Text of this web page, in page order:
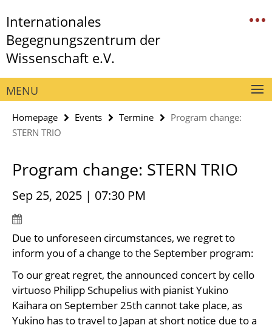
direkt
zu
Inhalt
Internationales
Begegnungszentrum der
Wissenschaft e.V.
Service
Navigation
MENU
Homepage Events Termine
Program change:
STERN TRIO
Program change: STERN TRIO
Sep 25, 2025 | 07:30 PM
Due to unforeseen circumstances, we regret to
inform you of a change to the September program:
To our great regret, the announced concert by cello
virtuoso Philipp Schupelius with pianist Yukino
Kaihara on September 25th cannot take place, as
Yukino has to travel to Japan at short notice due to a